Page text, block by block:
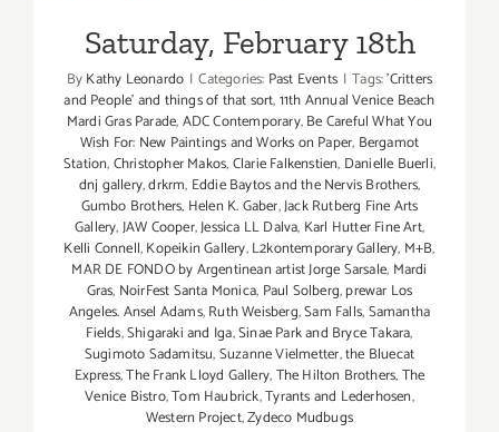
Saturday, February 18th
ByKathy Leonardo | Categories: Past Events | Tags:'Critters
and People' and things of that sort,11th Annual Venice Beach
Mardi Gras Parade,ADC Contemporary,Be Careful What You
Wish For: New Paintings and Works on Paper, Bergamot
Station,Christopher Makos,Clarie Falkenstien, Danielle Buerli,
dnj gallery,drkrm, Eddie Baytos and the Nervis Brothers,
Gumbo Brothers, Helen K. Gaber,Jack Rutberg Fine Arts
Gallery,JAW Cooper,Jessica LL Dalva, Karl Hutter Fine Art,
Kelli Connell,Kopeikin Gallery,L2kontemporary Gallery, M+B,
MAR DE FONDO by Argentinean artist Jorge Sarsale, Mardi
Gras, NoirFest Santa Monica, Paul Solberg,prewar Los
Angeles. Ansel Adams,Ruth Weisberg,Sam Falls,Samantha
Fields,Shigaraki and Iga,Sinae Park and Bryce Takara,
Sugimoto Sadamitsu,Suzanne Vielmetter,the Bluecat
Express,The Frank Lloyd Gallery,The Hilton Brothers,The
Venice Bistro,Tom Haubrick,Tyrants and Lederhosen,
Western Project,Zydeco Mudbugs